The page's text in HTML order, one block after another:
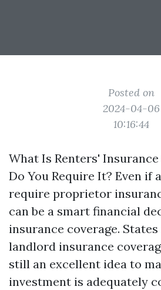
Posted on
2024-04-06
10:16:44
What Is Renters'
Do You Require It? Even if
require proprietor
can be a smart financial
insurance coverage.
landlord insurance
still an excellent idea to
investment is adequately